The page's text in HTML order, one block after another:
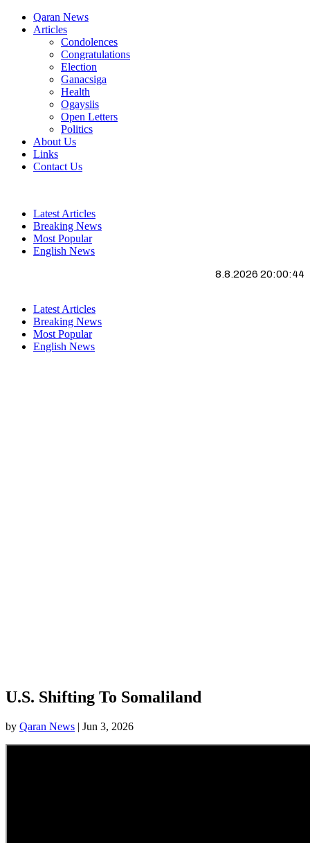
Qaran News
Articles
Condolences
Congratulations
Election
Ganacsiga
Health
Ogaysiis
Open Letters
Politics
About Us
Links
Contact Us
Latest Articles
Breaking News
Most Popular
English News
8.8.2026 20:00:44
Latest Articles
Breaking News
Most Popular
English News
U.S. Shifting To Somaliland
by Qaran News | Jun 3, 2026